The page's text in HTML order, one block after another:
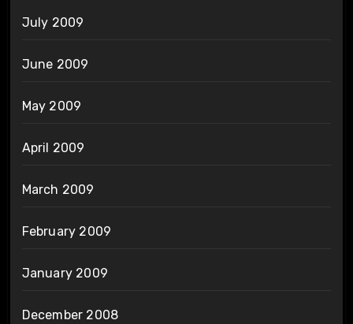
July 2009
June 2009
May 2009
April 2009
March 2009
February 2009
January 2009
December 2008